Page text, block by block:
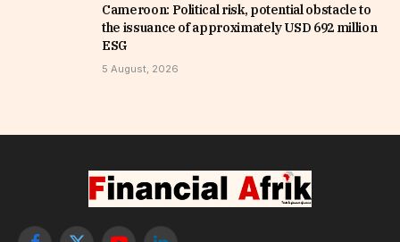
Cameroon: Political risk, potential obstacle to
the issuance of approximately USD 692 million
ESG
5 August, 2026